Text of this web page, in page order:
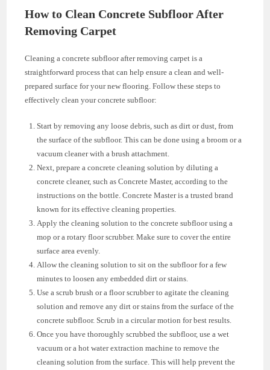
How to Clean Concrete Subfloor After
Removing Carpet
Cleaning a concrete subfloor after removing carpet is a
straightforward process that can help ensure a clean and well-
prepared surface for your new flooring. Follow these steps to
effectively clean your concrete subfloor:
Start by removing any loose debris, such as dirt or dust, from
the surface of the subfloor. This can be done using a broom or a
vacuum cleaner with a brush attachment.
Next, prepare a concrete cleaning solution by diluting a
concrete cleaner, such as Concrete Master, according to the
instructions on the bottle. Concrete Master is a trusted brand
known for its effective cleaning properties.
Apply the cleaning solution to the concrete subfloor using a
mop or a rotary floor scrubber. Make sure to cover the entire
surface area evenly.
Allow the cleaning solution to sit on the subfloor for a few
minutes to loosen any embedded dirt or stains.
Use a scrub brush or a floor scrubber to agitate the cleaning
solution and remove any dirt or stains from the surface of the
concrete subfloor. Scrub in a circular motion for best results.
Once you have thoroughly scrubbed the subfloor, use a wet
vacuum or a hot water extraction machine to remove the
cleaning solution from the surface. This will help prevent the